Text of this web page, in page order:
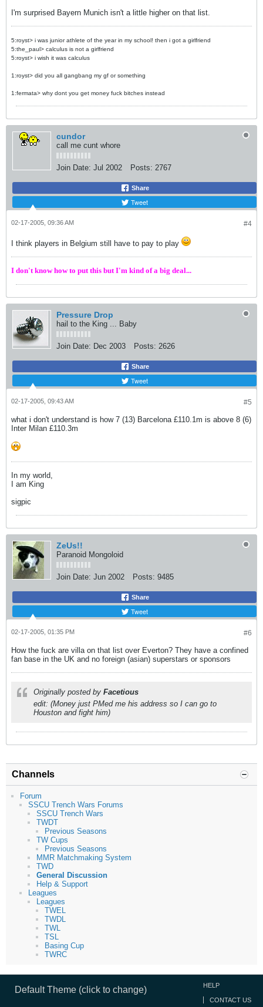
I'm surprised Bayern Munich isn't a little higher on that list.
5:royst> i was junior athlete of the year in my school! then i got a girlfriend
5:the_paul> calculus is not a girlfriend
5:royst> i wish it was calculus
1:royst> did you all gangbang my gf or something
1:fermata> why dont you get money fuck bitches instead
cundor
call me cunt whore
Join Date: Jul 2002 Posts: 2767
Share
Tweet
#4
02-17-2005, 09:36 AM
I think players in Belgium still have to pay to play
I don't know how to put this but I'm kind of a big deal...
Pressure Drop
hail to the King ... Baby
Join Date: Dec 2003 Posts: 2626
Share
Tweet
#5
02-17-2005, 09:43 AM
what i don't understand is how 7 (13) Barcelona £110.1m is above 8 (6)
Inter Milan £110.3m
In my world,
I am King
sigpic
ZeUs!!
Paranoid Mongoloid
Join Date: Jun 2002 Posts: 9485
Share
Tweet
#6
02-17-2005, 01:35 PM
How the fuck are villa on that list over Everton? They have a confined
fan base in the UK and no foreign (asian) superstars or sponsors
Originally posted by Facetious
edit: (Money just PMed me his address so I can go to
Houston and fight him)
Channels
Forum
SSCU Trench Wars Forums
SSCU Trench Wars
TWDT
Previous Seasons
TW Cups
Previous Seasons
MMR Matchmaking System
TWD
General Discussion
Help & Support
Leagues
Leagues
TWEL
TWDL
TWL
TSL
Basing Cup
TWRC
Default Theme (click to change) HELP
CONTACT US